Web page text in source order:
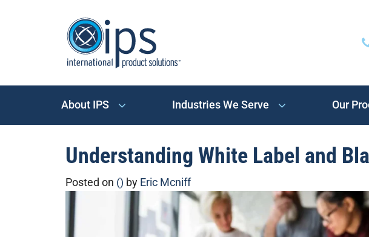
About IPS Industries We Serve Our
Understanding White Label and
Posted on () by Eric Mcniff